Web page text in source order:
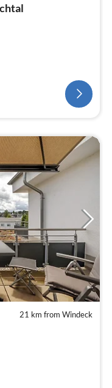
21 km from Windeck